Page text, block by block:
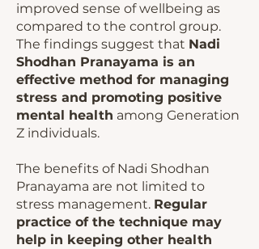
improved sense of wellbeing as
compared to the control group.
The findings suggest that Nadi
Shodhan Pranayama is an
effective method for managing
stress and promoting positive
mental health among Generation
Z individuals.
The benefits of Nadi Shodhan
Pranayama are not limited to
stress management. Regular
practice of the technique may
help in keeping other health